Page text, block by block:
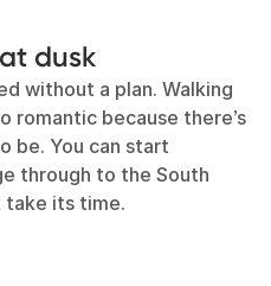
dusk
without a plan. Walking
romantic because there’s
be. You can start
through to the South
take its time.